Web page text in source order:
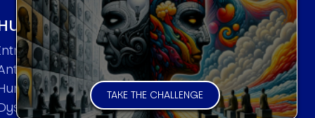
SYSTEMS THEORIES
Entropy in Human Systems
Collective Systems
Strategic Thinking
TAKE THE CHALLENGE